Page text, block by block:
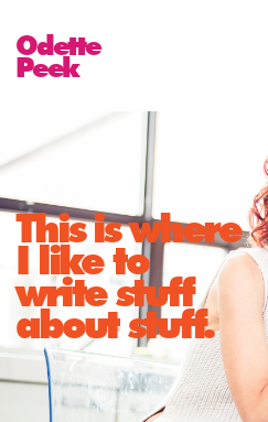
Odette
Peek
This is where
I like to
write stuff
about stuff.